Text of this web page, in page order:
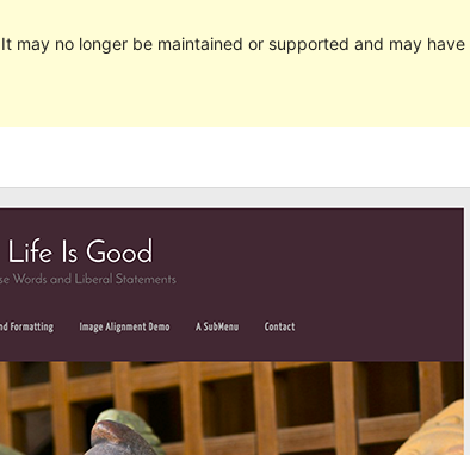
may no longer be maintained or supported and may